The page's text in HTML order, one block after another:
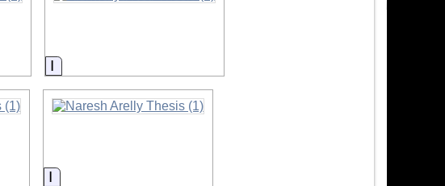
Information
Information